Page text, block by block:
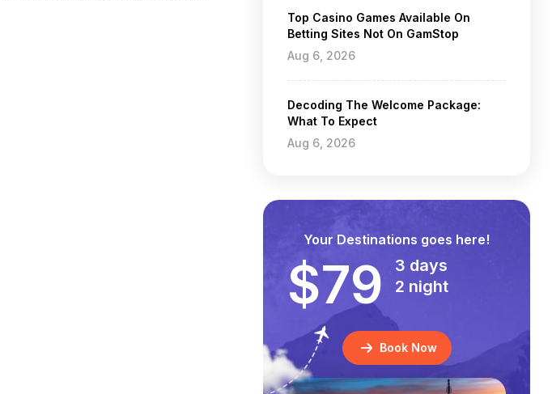
How to reach […]
Aug 6, 2026
Top Casino Games Available On
Betting Sites Not On GamStop
Aug 6, 2026
Decoding The Welcome Package:
What To Expect
Your Destinations goes here!
$79
3 days
2 night
Book Now